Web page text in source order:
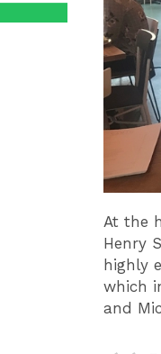
At the
Henry
highly
which
and